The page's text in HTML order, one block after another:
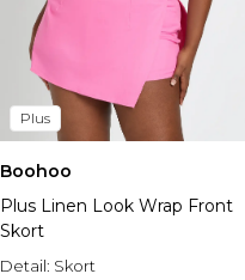
Plus
Boohoo
Plus Linen Look Wrap Front
Skort
Detail: Skort